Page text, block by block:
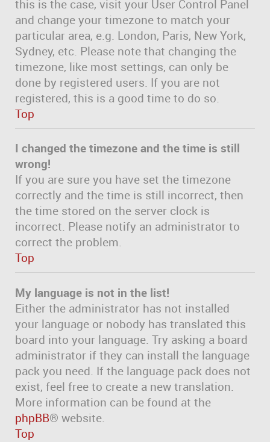
this is the case, visit your User Control Panel
and change your timezone to match your
particular area, e.g. London, Paris, New York,
Sydney, etc. Please note that changing the
timezone, like most settings, can only be
done by registered users. If you are not
registered, this is a good time to do so.
Top
I changed the timezone and the time is still
wrong!
If you are sure you have set the timezone
correctly and the time is still incorrect, then
the time stored on the server clock is
incorrect. Please notify an administrator to
correct the problem.
Top
My language is not in the list!
Either the administrator has not installed
your language or nobody has translated this
board into your language. Try asking a board
administrator if they can install the language
pack you need. If the language pack does not
exist, feel free to create a new translation.
More information can be found at the
phpBB® website.
Top